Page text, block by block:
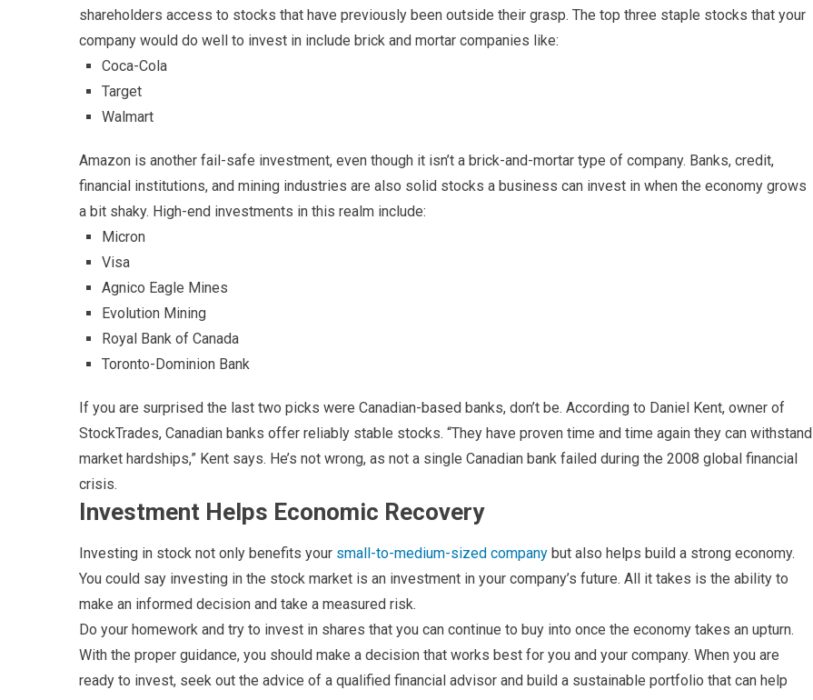
shareholders access to stocks that have previously been outside their grasp. The top three staple stocks that your
company would do well to invest in include brick and mortar companies like:
Coca-Cola
Target
Walmart
Amazon is another fail-safe investment, even though it isn’t a brick-and-mortar type of company. Banks, credit,
financial institutions, and mining industries are also solid stocks a business can invest in when the economy grows
a bit shaky. High-end investments in this realm include:
Micron
Visa
Agnico Eagle Mines
Evolution Mining
Royal Bank of Canada
Toronto-Dominion Bank
If you are surprised the last two picks were Canadian-based banks, don’t be. According to Daniel Kent, owner of
StockTrades, Canadian banks offer reliably stable stocks. “They have proven time and time again they can withstand
market hardships,” Kent says. He’s not wrong, as not a single Canadian bank failed during the 2008 global financial
crisis.
Investment Helps Economic Recovery
Investing in stock not only benefits your small-to-medium-sized company but also helps build a strong economy.
You could say investing in the stock market is an investment in your company’s future. All it takes is the ability to
make an informed decision and take a measured risk.
Do your homework and try to invest in shares that you can continue to buy into once the economy takes an upturn.
With the proper guidance, you should make a decision that works best for you and your company. When you are
ready to invest, seek out the advice of a qualified financial advisor and build a sustainable portfolio that can help